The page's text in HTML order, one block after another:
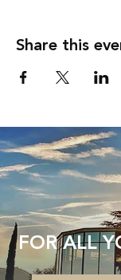
Share this
FOR ALL